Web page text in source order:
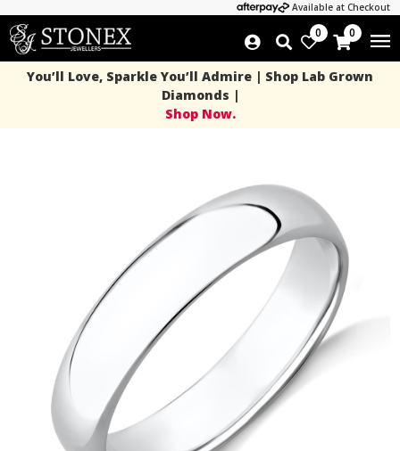
Available at Checkout
0 0
You’ll Love, Sparkle You’ll Admire | Shop Lab Grown
Diamonds |
Shop Now.